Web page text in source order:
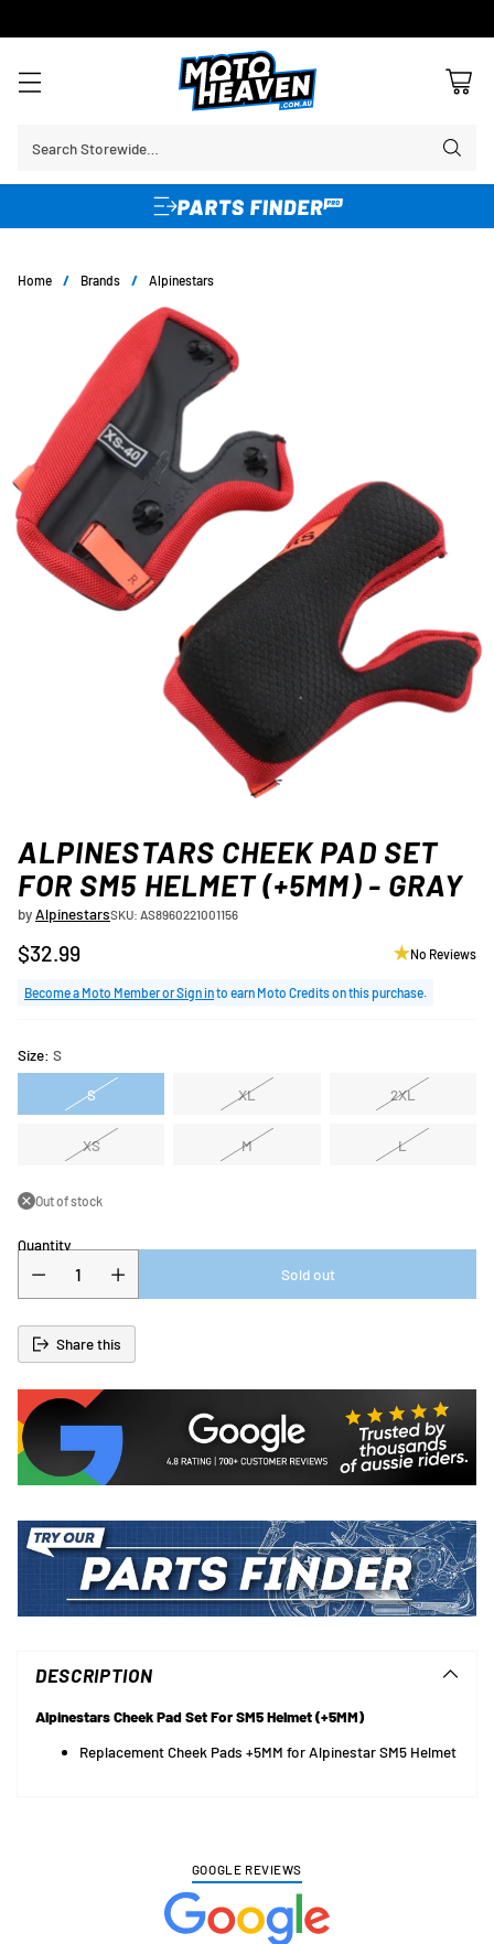
Search Storewide…
Home / Brands / Alpinestars
ALPINESTARS CHEEK PAD SET
FOR SM5 HELMET (+5MM) - GRAY
byAlpinestarsSKU: AS8960221001156
Regular
price
$32.99 No Reviews
Become a Moto Member or Sign into earn Moto Credits on this purchase.
Size: S
S XL 2XL
XS M L
Out of stock
Quantity
Sold out
Share this
yourDESCRIPTION
Alpinestars Cheek Pad Set For SM5 Helmet (+5MM)
Replacement Cheek Pads +5MM for Alpinestar SM5 Helmet
GOOGLE REVIEWS